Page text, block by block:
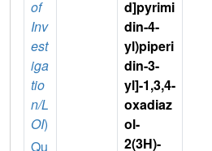
of
Inv
est
iga
tio
n/L
OI)
Qu
d]pyrimi
din-4-
yl)piperi
din-3-
yl]-1,3,4-
oxadiaz
ol-
2(3H)-